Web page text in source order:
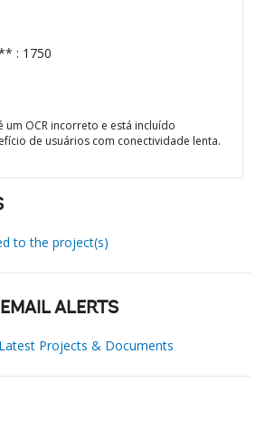
: 1750
OCR incorreto e está incluído
de usuários com conectividade lenta.
to the project(s)
ALERTS
Projects & Documents